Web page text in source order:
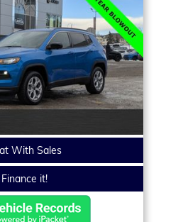
With Sales
Finance it!